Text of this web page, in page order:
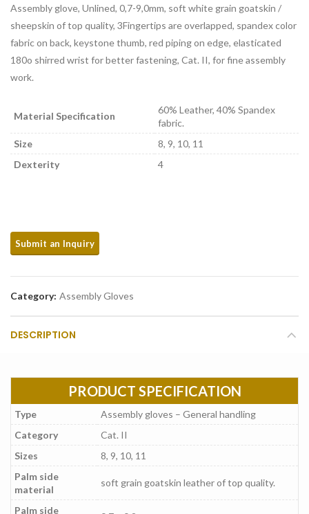
Assembly glove, Unlined, 0,7-9,0mm, soft white grain goatskin /
sheepskin of top quality, 3Fingertips are overlapped, spandex color
fabric on back, keystone thumb, red piping on edge, elasticated
180o shirred wrist for better fastening, Cat. II, for fine assembly
work.
Material Specification
60% Leather, 40% Spandex
fabric.
Size
8, 9, 10, 11
Dexterity
4
Category: Assembly Gloves
DESCRIPTION
PRODUCT SPECIFICATION
Type
Assembly gloves – General handling
Category
Cat. II
Sizes
8, 9, 10, 11
Palm side
material
soft grain goatskin leather of top quality.
Palm side